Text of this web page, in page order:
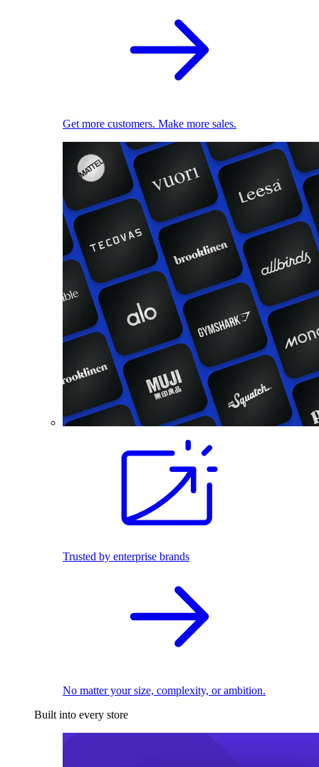
Get more customers. Make more sales.
Trusted by enterprise brands
No matter your size, complexity, or ambition.
Built into every store